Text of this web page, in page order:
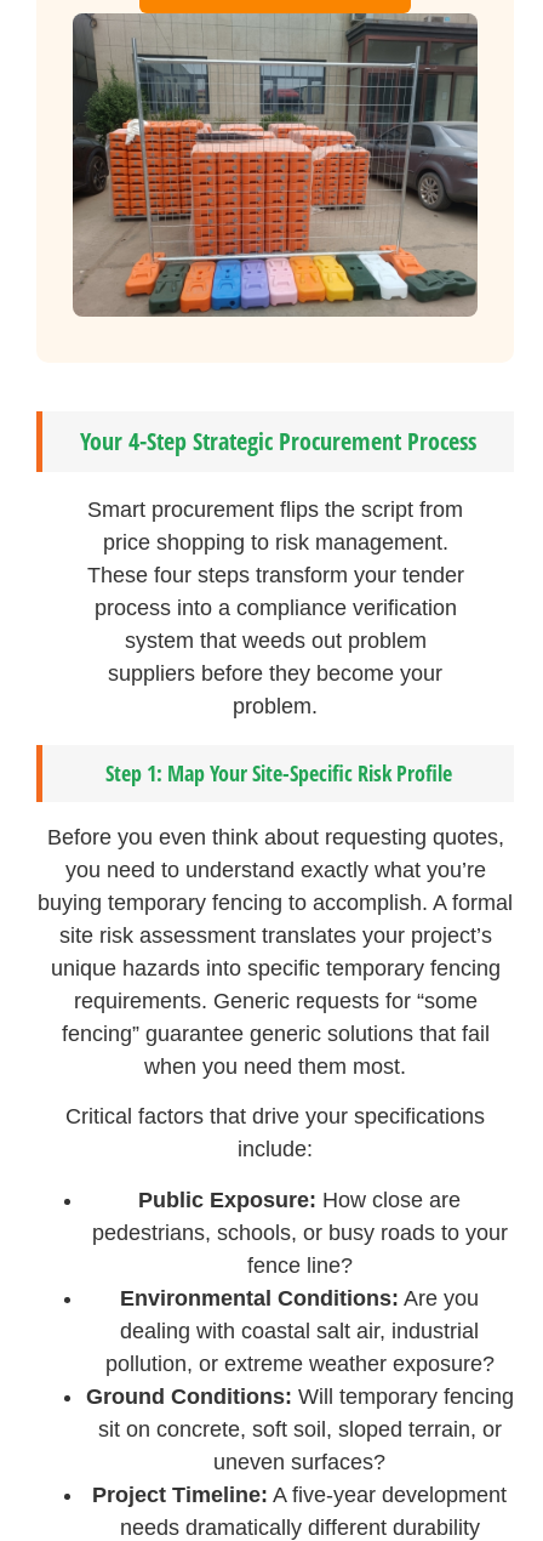
Your 4-Step Strategic Procurement Process
Smart procurement flips the script from
price shopping to risk management.
These four steps transform your tender
process into a compliance verification
system that weeds out problem
suppliers before they become your
problem.
Step 1: Map Your Site-Specific Risk Profile
Before you even think about requesting quotes,
you need to understand exactly what you’re
buying temporary fencing to accomplish. A formal
site risk assessment translates your project’s
unique hazards into specific temporary fencing
requirements. Generic requests for “some
fencing” guarantee generic solutions that fail
when you need them most.
Critical factors that drive your specifications
include:
Public Exposure: How close are
pedestrians, schools, or busy roads to your
fence line?
Environmental Conditions: Are you
dealing with coastal salt air, industrial
pollution, or extreme weather exposure?
Ground Conditions: Will temporary fencing
sit on concrete, soft soil, sloped terrain, or
uneven surfaces?
Project Timeline: A five-year development
needs dramatically different durability